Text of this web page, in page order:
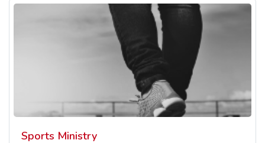
Sports Ministry